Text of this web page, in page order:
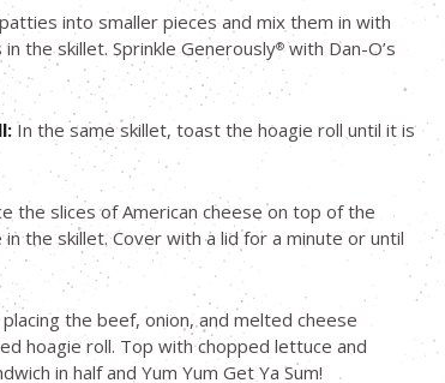
into smaller pieces and mix them in with
the skillet. Sprinkle Generously® with Dan-O’s
In the same skillet, toast the hoagie roll until it is
the slices of American cheese on top of the
the skillet. Cover with a lid for a minute or until
the beef, onion, and melted cheese
hoagie roll. Top with chopped lettuce and
in half and Yum Yum Get Ya Sum!